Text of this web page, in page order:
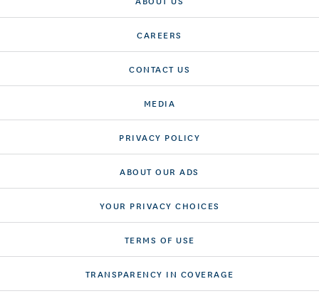
CAREERS
CONTACT US
MEDIA
PRIVACY POLICY
ABOUT OUR ADS
YOUR PRIVACY CHOICES
TERMS OF USE
TRANSPARENCY IN COVERAGE